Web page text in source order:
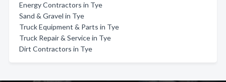
Energy Contractors in Tye
Sand & Gravel in Tye
Truck Equipment & Parts in Tye
Truck Repair & Service in Tye
Dirt Contractors in Tye